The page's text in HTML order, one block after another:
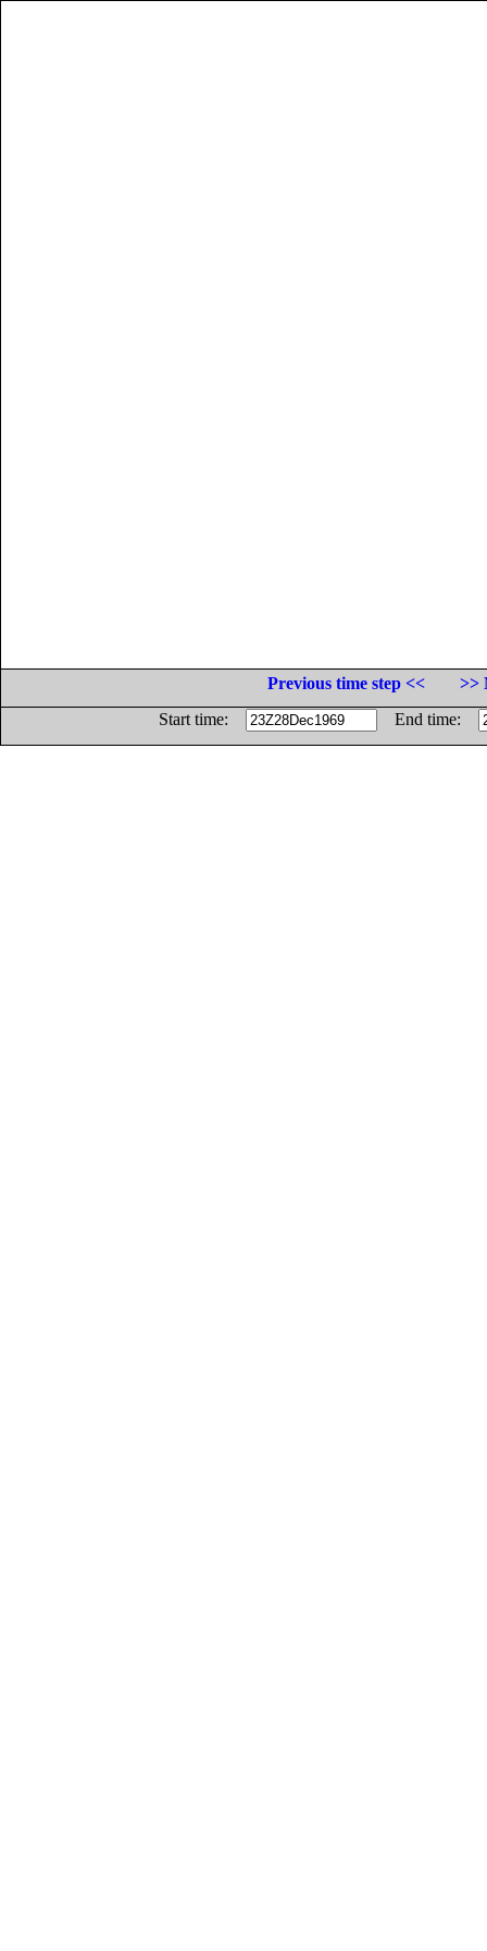
Previous time step <<
>>
Start time:
End time: